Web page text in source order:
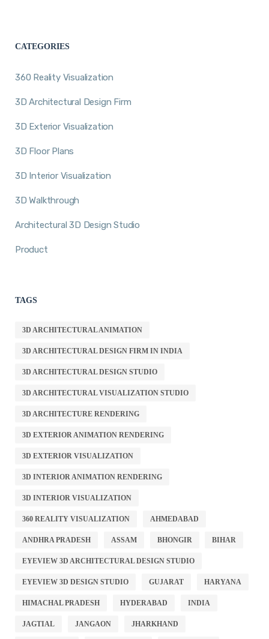
CATEGORIES
360 Reality Visualization
3D Architectural Design Firm
3D Exterior Visualization
3D Floor Plans
3D Interior Visualization
3D Walkthrough
Architectural 3D Design Studio
Product
TAGS
3D ARCHITECTURAL ANIMATION
3D ARCHITECTURAL DESIGN FIRM IN INDIA
3D ARCHITECTURAL DESIGN STUDIO
3D ARCHITECTURAL VISUALIZATION STUDIO
3D ARCHITECTURE RENDERING
3D EXTERIOR ANIMATION RENDERING
3D EXTERIOR VISUALIZATION
3D INTERIOR ANIMATION RENDERING
3D INTERIOR VISUALIZATION
360 REALITY VISUALIZATION AHMEDABAD
ANDHRA PRADESH ASSAM BHONGIR BIHAR
EYEVIEW 3D ARCHITECTURAL DESIGN STUDIO
EYEVIEW 3D DESIGN STUDIO GUJARAT HARYANA
HIMACHAL PRADESH HYDERABAD INDIA
JAGTIAL JANGAON JHARKHAND